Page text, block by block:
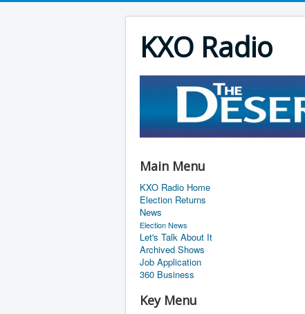
KXO Radio
Main Menu
KXO Radio Home
Election Returns
News
Election News
Let's Talk About It
Archived Shows
Job Application
360 Business
Key Menu